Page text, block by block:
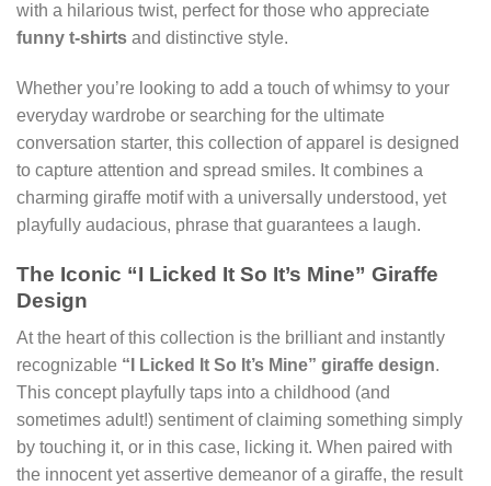
with a hilarious twist, perfect for those who appreciate
funny t-shirts and distinctive style.
Whether you’re looking to add a touch of whimsy to your
everyday wardrobe or searching for the ultimate
conversation starter, this collection of apparel is designed
to capture attention and spread smiles. It combines a
charming giraffe motif with a universally understood, yet
playfully audacious, phrase that guarantees a laugh.
The Iconic “I Licked It So It’s Mine” Giraffe
Design
At the heart of this collection is the brilliant and instantly
recognizable “I Licked It So It’s Mine” giraffe design.
This concept playfully taps into a childhood (and
sometimes adult!) sentiment of claiming something simply
by touching it, or in this case, licking it. When paired with
the innocent yet assertive demeanor of a giraffe, the result